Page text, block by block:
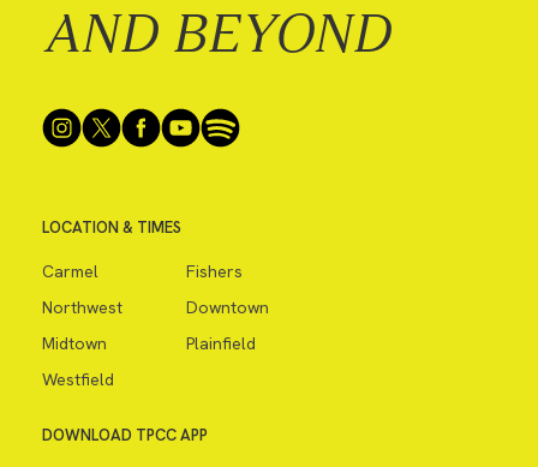
AND BEYOND
LOCATION & TIMES
Carmel
Fishers
Northwest
Downtown
Midtown
Plainfield
Westfield
DOWNLOAD TPCC APP